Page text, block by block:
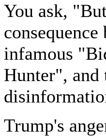
You ask,
infamous
Hunter", and
Trump's